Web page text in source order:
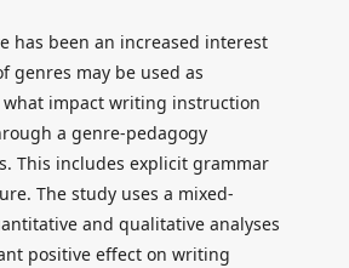
has been an increased interest
genres may be used as
what impact writing instruction
a genre-pedagogy
This includes explicit grammar
The study uses a mixed-
and qualitative analyses
positive effect on writing